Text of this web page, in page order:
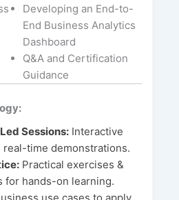
Developing an End-to-
End Business Analytics
Dashboard
Q&A and Certification
Guidance
Sessions:Interactive
time demonstrations.
Practical exercises &
for hands-on learning.